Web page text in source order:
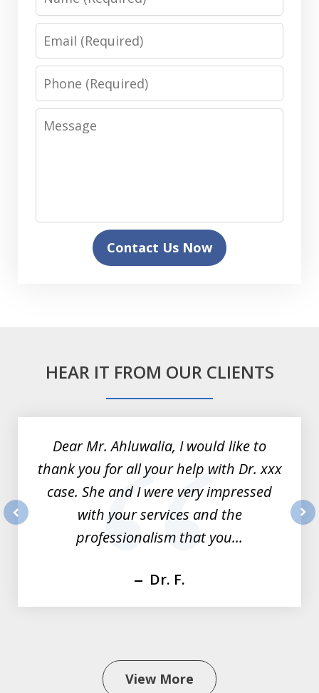
Email
Phone
Message
Contact Us Now
HEAR IT FROM OUR CLIENTS
Dear Mr. Ahluwalia, I would like to
thank you for all your help with Dr. xxx
case. She and I were very impressed
with your services and the
professionalism that you...
Dr. F.
View More